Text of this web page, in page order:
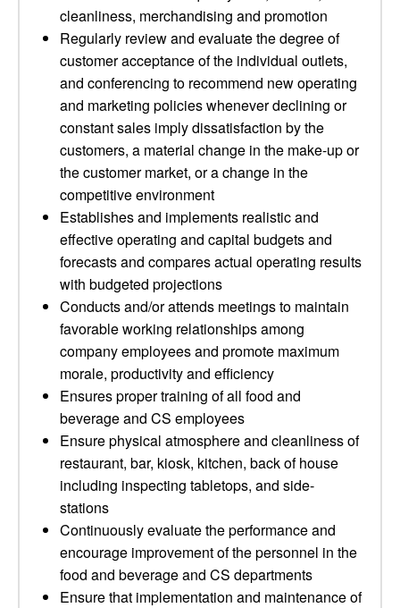
cleanliness, merchandising and promotion
Regularly review and evaluate the degree of
customer acceptance of the individual outlets,
and conferencing to recommend new operating
and marketing policies whenever declining or
constant sales imply dissatisfaction by the
customers, a material change in the make-up or
the customer market, or a change in the
competitive environment
Establishes and implements realistic and
effective operating and capital budgets and
forecasts and compares actual operating results
with budgeted projections
Conducts and/or attends meetings to maintain
favorable working relationships among
company employees and promote maximum
morale, productivity and efficiency
Ensures proper training of all food and
beverage and CS employees
Ensure physical atmosphere and cleanliness of
restaurant, bar, kiosk, kitchen, back of house
including inspecting tabletops, and side-
stations
Continuously evaluate the performance and
encourage improvement of the personnel in the
food and beverage and CS departments
Ensure that implementation and maintenance of